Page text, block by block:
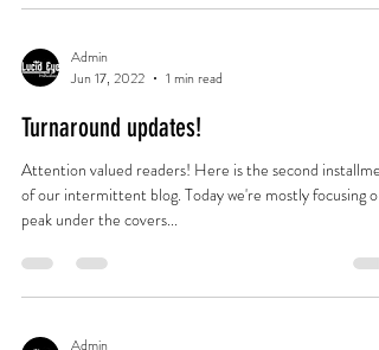
Admin
Jun 17, 2022
1 min read
Turnaround updates!
Attention valued readers! Here is the second
of our intermittent blog. Today we're mostly focusing on
peak under the covers...
Admin